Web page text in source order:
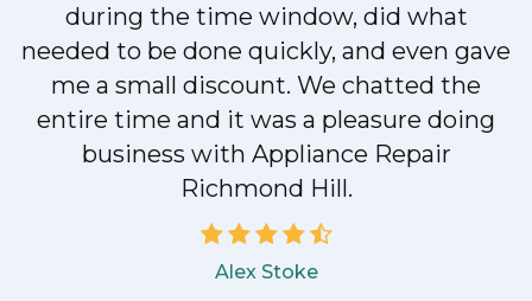
during the time window, did what
needed to be done quickly, and even gave
me a small discount. We chatted the
entire time and it was a pleasure doing
business with Appliance Repair
Richmond Hill.
Alex Stoke